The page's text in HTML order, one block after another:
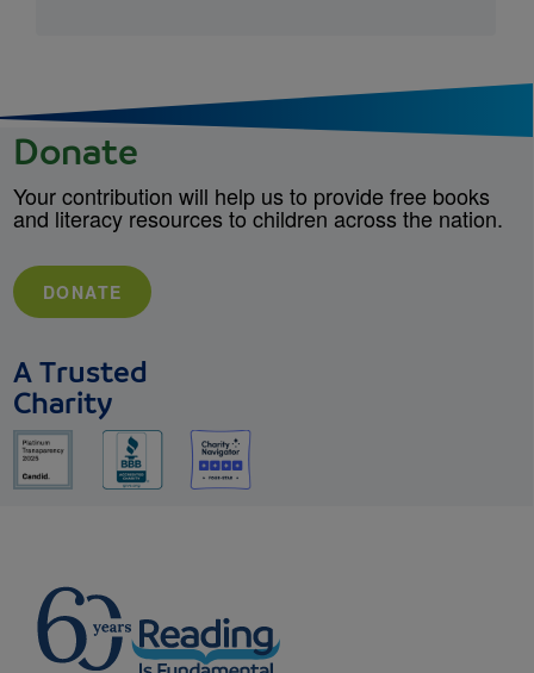
Donate
Your contribution will help us to provide free books
and literacy resources to children across the nation.
DONATE
A Trusted
Charity